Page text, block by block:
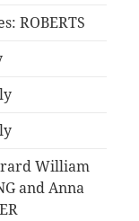
ROBERTS
William
and Anna